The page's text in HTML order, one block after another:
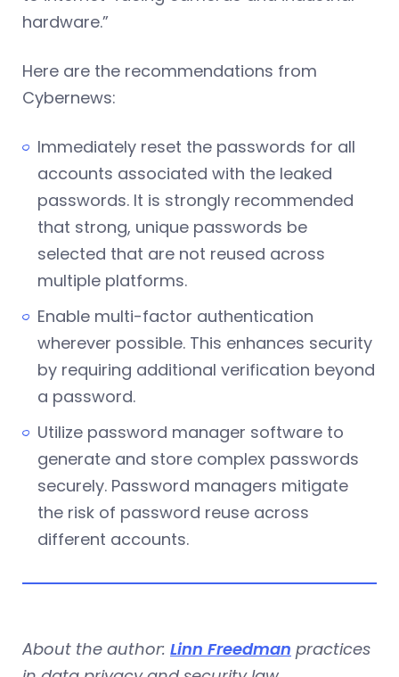
hardware.”
Here are the recommendations from
Cybernews:
Immediately reset the passwords for all
accounts associated with the leaked
passwords. It is strongly recommended
that strong, unique passwords be
selected that are not reused across
multiple platforms.
Enable multi-factor authentication
wherever possible. This enhances security
by requiring additional verification beyond
a password.
Utilize password manager software to
generate and store complex passwords
securely. Password managers mitigate
the risk of password reuse across
different accounts.
About the author: Linn Freedman practices